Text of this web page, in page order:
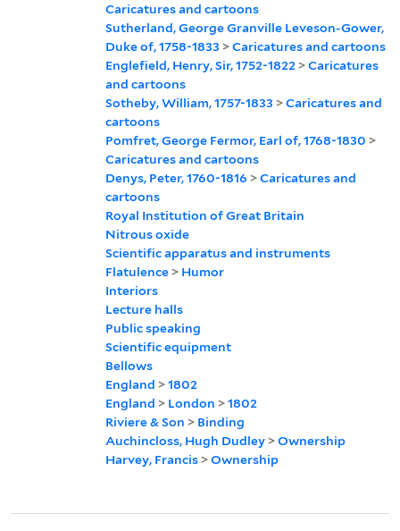
Caricatures and cartoons
Sutherland, George Granville Leveson-Gower,
Duke of, 1758-1833 >Caricatures and cartoons
Englefield, Henry, Sir, 1752-1822 >Caricatures
and cartoons
Sotheby, William, 1757-1833 >Caricatures and
cartoons
Pomfret, George Fermor, Earl of, 1768-1830 >
Caricatures and cartoons
Denys, Peter, 1760-1816 >Caricatures and
cartoons
Royal Institution of Great Britain
Nitrous oxide
Scientific apparatus and instruments
Flatulence > Humor
Interiors
Lecture halls
Public speaking
Scientific equipment
Bellows
England >1802
England > London >1802
Riviere & Son > Binding
Auchincloss, Hugh Dudley >Ownership
Harvey, Francis >Ownership